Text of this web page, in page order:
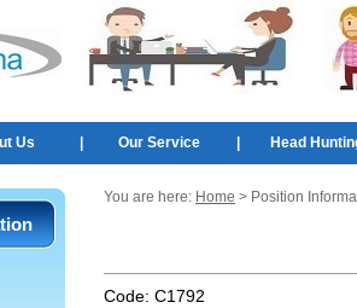
Us Our Service Head
You are here: Home > Position
Code: C1792